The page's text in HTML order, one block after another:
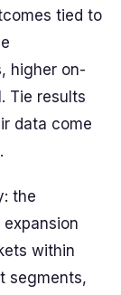
tied to
higher on-
Tie results
data come
the
within
segments,